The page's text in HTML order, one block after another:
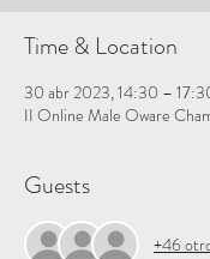
Time & Location
30 abr 2023, 14:30 –
II Online Male Oware
Guests
+46